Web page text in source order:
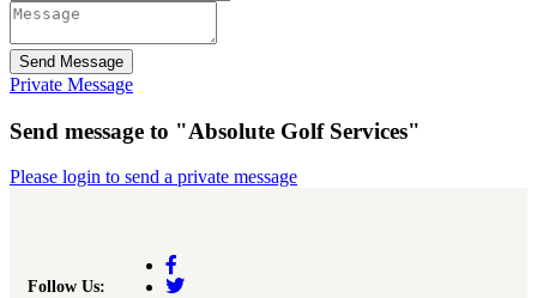
Send Message
Private Message
Send message to "Absolute Golf Services"
Please login to send a private message
Follow Us: